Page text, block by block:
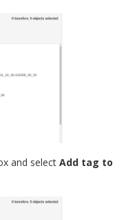
and select Add tag to